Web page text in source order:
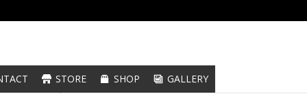
STORE SHOP GALLERY